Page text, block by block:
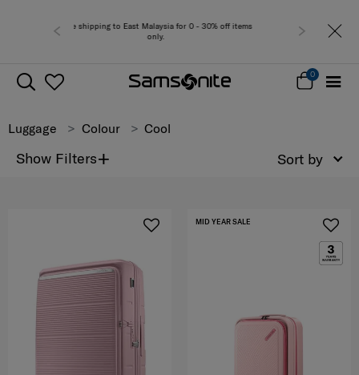
for 0 - 30% off items
Free
0
Luggage Colour Cool
Show Filters+ Sort by
MID YEAR SALE